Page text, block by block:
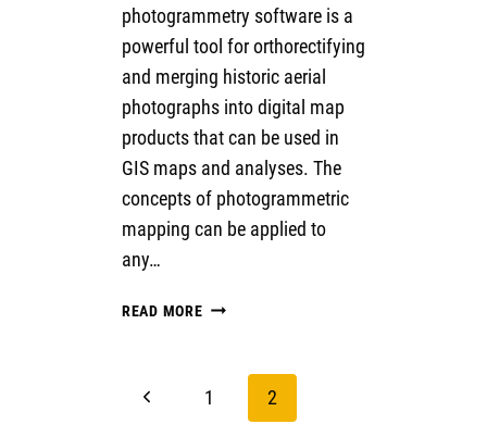
photogrammetry software is a
powerful tool for orthorectifying
and merging historic aerial
photographs into digital map
products that can be used in
GIS maps and analyses. The
concepts of photogrammetric
mapping can be applied to
any…
READ MORESTRUCTURE
HISTORIC
Page
Previous
1 2